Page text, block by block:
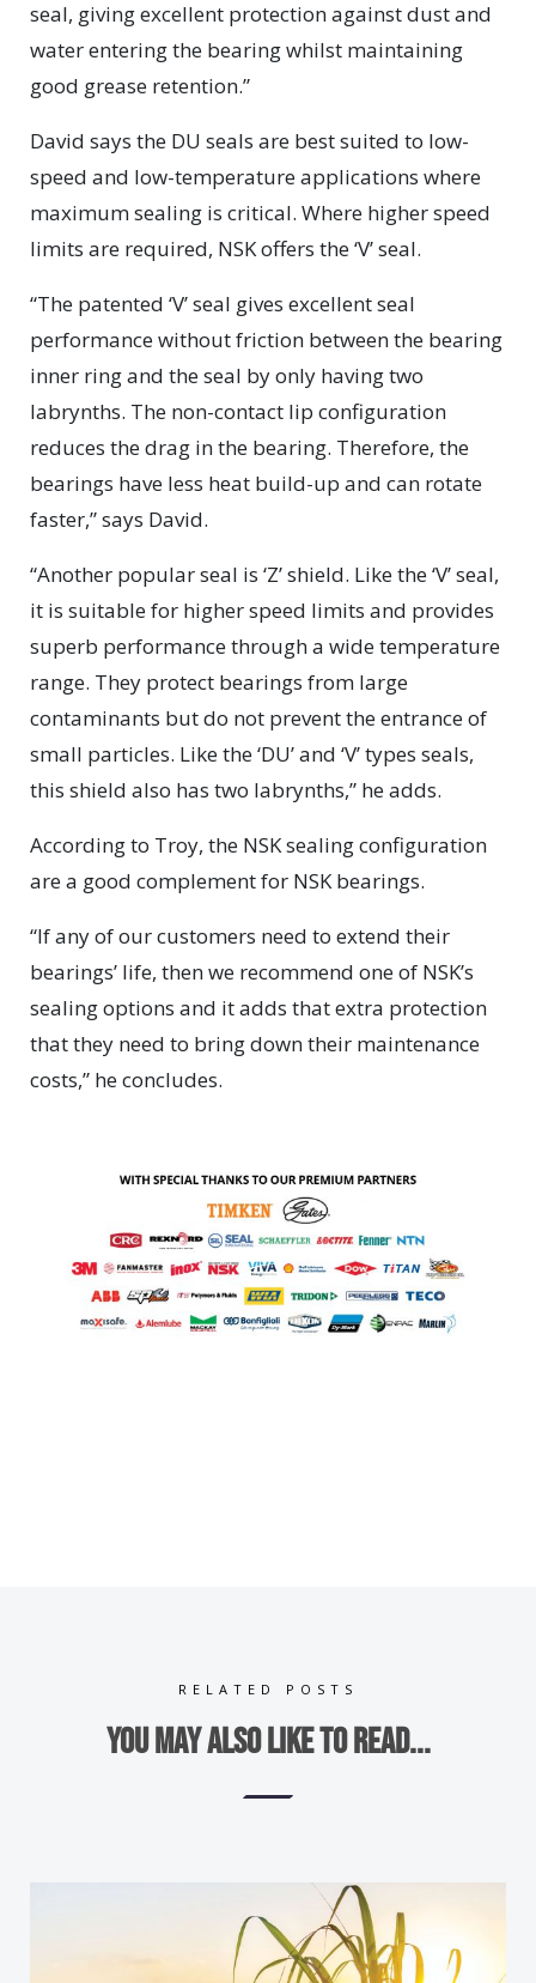
seal, giving excellent protection against dust and
water entering the bearing whilst maintaining
good grease retention.”
David says the DU seals are best suited to low-
speed and low-temperature applications where
maximum sealing is critical. Where higher speed
limits are required, NSK offers the ‘V’ seal.
“The patented ‘V’ seal gives excellent seal
performance without friction between the bearing
inner ring and the seal by only having two
labrynths. The non-contact lip configuration
reduces the drag in the bearing. Therefore, the
bearings have less heat build-up and can rotate
faster,” says David.
“Another popular seal is ‘Z’ shield. Like the ‘V’ seal,
it is suitable for higher speed limits and provides
superb performance through a wide temperature
range. They protect bearings from large
contaminants but do not prevent the entrance of
small particles. Like the ‘DU’ and ‘V’ types seals,
this shield also has two labrynths,” he adds.
According to Troy, the NSK sealing configuration
are a good complement for NSK bearings.
“If any of our customers need to extend their
bearings’ life, then we recommend one of NSK’s
sealing options and it adds that extra protection
that they need to bring down their maintenance
costs,” he concludes.
RELATED POSTS
You may also like to read...